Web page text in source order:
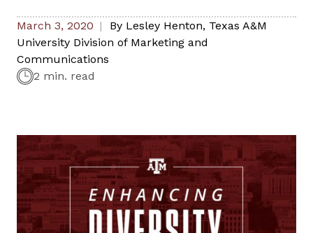
March 3, 2020 By Lesley Henton, Texas A&M
University Division of Marketing and
Communications
2 min. read